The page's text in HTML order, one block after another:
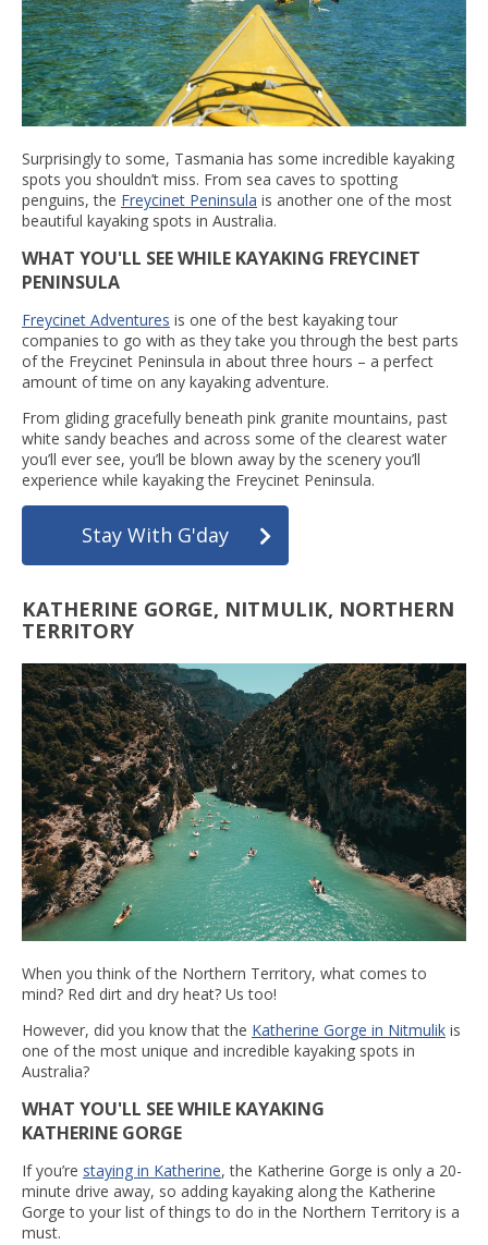
Surprisingly to some, Tasmania has some incredible kayaking
spots you shouldn’t miss. From sea caves to spotting
penguins, the Freycinet Peninsula is another one of the most
beautiful kayaking spots in Australia.
WHAT YOU'LL SEE WHILE KAYAKING FREYCINET
PENINSULA
Freycinet Adventures is one of the best kayaking tour
companies to go with as they take you through the best parts
of the Freycinet Peninsula in about three hours – a perfect
amount of time on any kayaking adventure.
From gliding gracefully beneath pink granite mountains, past
white sandy beaches and across some of the clearest water
you’ll ever see, you’ll be blown away by the scenery you’ll
experience while kayaking the Freycinet Peninsula.
Stay With G'day
KATHERINE GORGE, NITMULIK, NORTHERN
TERRITORY
When you think of the Northern Territory, what comes to
mind? Red dirt and dry heat? Us too!
However, did you know that the Katherine Gorge in Nitmulik is
one of the most unique and incredible kayaking spots in
Australia?
WHAT YOU'LL SEE WHILE KAYAKING
KATHERINE GORGE
If you’re staying in Katherine, the Katherine Gorge is only a 20-
minute drive away, so adding kayaking along the Katherine
Gorge to your list of things to do in the Northern Territory is a
must.